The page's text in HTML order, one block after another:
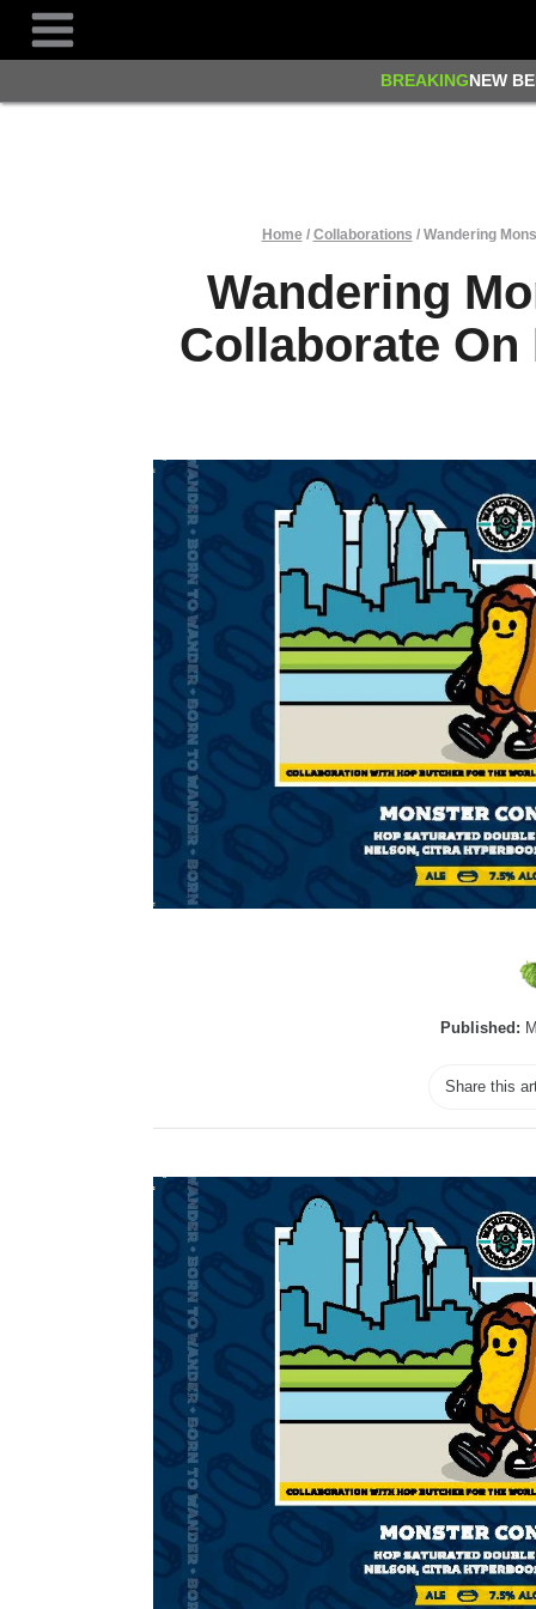
BREAKINGNEW
Home / Collaborations / Wandering
Wandering
Collaborate
Published:
Share this